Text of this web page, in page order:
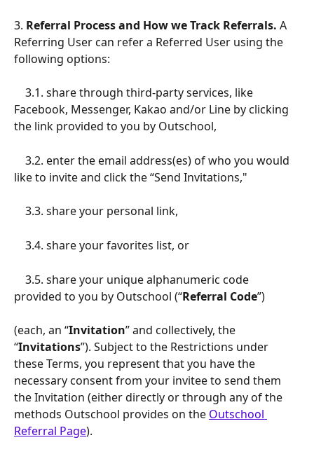
3. Referral Process and How we Track Referrals. A
Referring User can refer a Referred User using the
following options:
Facebook, Messenger, Kakao and/or Line by clicking
the link provided to you by Outschool,
like to invite and click the “Send Invitations,"
    3.3. share your personal link,
    3.4. share your favorites list, or
provided to you by Outschool (“Referral Code”)
(each, an “Invitation” and collectively, the
“Invitations”). Subject to the Restrictions under
these Terms, you represent that you have the
necessary consent from your invitee to send them
the Invitation (either directly or through any of the
methods Outschool provides on the Outschool
Referral Page).